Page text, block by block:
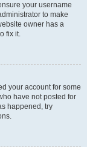
your username
to make
owner has a
fix it.
your account for some
have not posted for
happened, try